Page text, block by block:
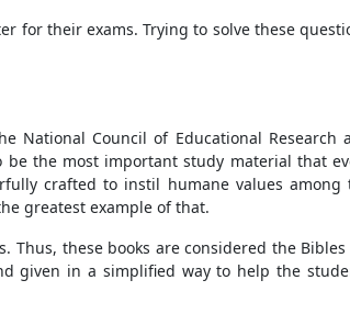
for their exams. Trying to solve these
National Council of Educational Research
be the most important study material that
crafted to instil humane values among
greatest example of that.
Thus, these books are considered the
given in a simplified way to help the